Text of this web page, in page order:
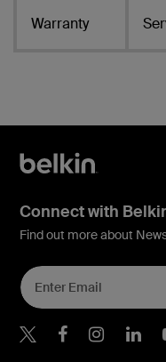
Warranty
Connect with
Find out more about
Belkin X
Belkin